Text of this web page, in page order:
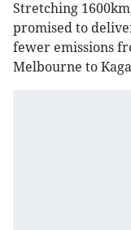
Stretching
promised to
fewer emissions
Melbourne to